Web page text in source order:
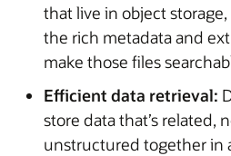
that live in object
the rich metadata and
make those files
Efficient data retrieval:
store data that’s related,
unstructured together in